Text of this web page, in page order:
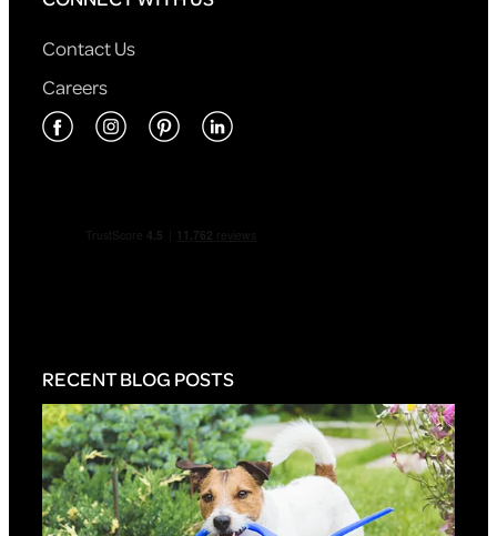
Contact Us
Careers
RECENT BLOG POSTS